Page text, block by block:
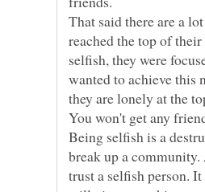
That said there are a
reached the top of
selfish, they were
wanted to achieve this
You won't get any
Being selfish is a
break up a
trust a selfish person.